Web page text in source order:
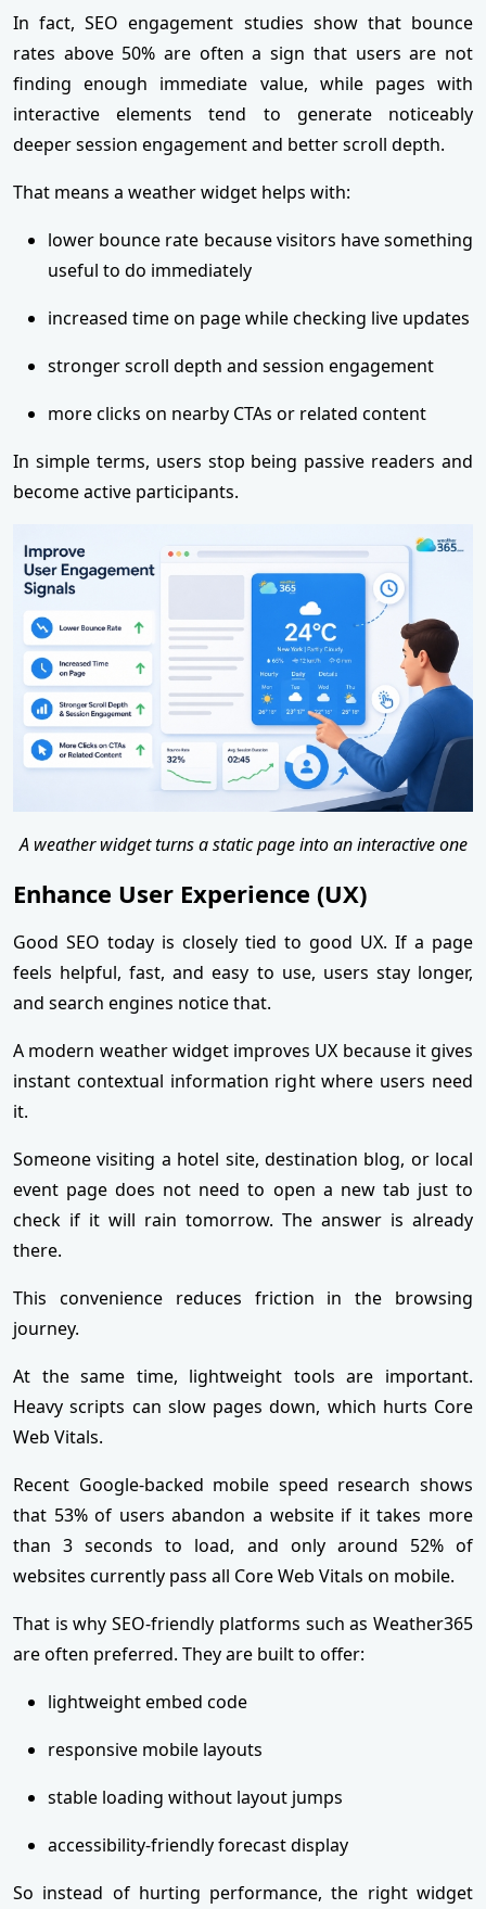
In fact, SEO engagement studies show that bounce
rates above 50% are often a sign that users are not
finding enough immediate value, while pages with
interactive elements tend to generate noticeably
deeper session engagement and better scroll depth.
That means a weather widget helps with:
lower bounce rate because visitors have something
useful to do immediately
increased time on page while checking live updates
stronger scroll depth and session engagement
more clicks on nearby CTAs or related content
In simple terms, users stop being passive readers and
become active participants.
A weather widget turns a static page into an interactive one
Enhance User Experience (UX)
Good SEO today is closely tied to good UX. If a page
feels helpful, fast, and easy to use, users stay longer,
and search engines notice that.
A modern weather widget improves UX because it gives
instant contextual information right where users need
it.
Someone visiting a hotel site, destination blog, or local
event page does not need to open a new tab just to
check if it will rain tomorrow. The answer is already
there.
This convenience reduces friction in the browsing
journey.
At the same time, lightweight tools are important.
Heavy scripts can slow pages down, which hurts Core
Web Vitals.
Recent Google-backed mobile speed research shows
that 53% of users abandon a website if it takes more
than 3 seconds to load, and only around 52% of
websites currently pass all Core Web Vitals on mobile.
That is why SEO-friendly platforms such as Weather365
are often preferred. They are built to offer:
lightweight embed code
responsive mobile layouts
stable loading without layout jumps
accessibility-friendly forecast display
So instead of hurting performance, the right widget